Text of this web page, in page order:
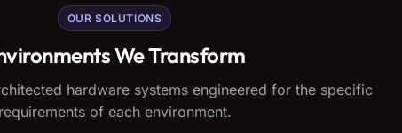
OUR SOLUTIONS
We Transform
hardware systems engineered for the specific
requirements of each environment.